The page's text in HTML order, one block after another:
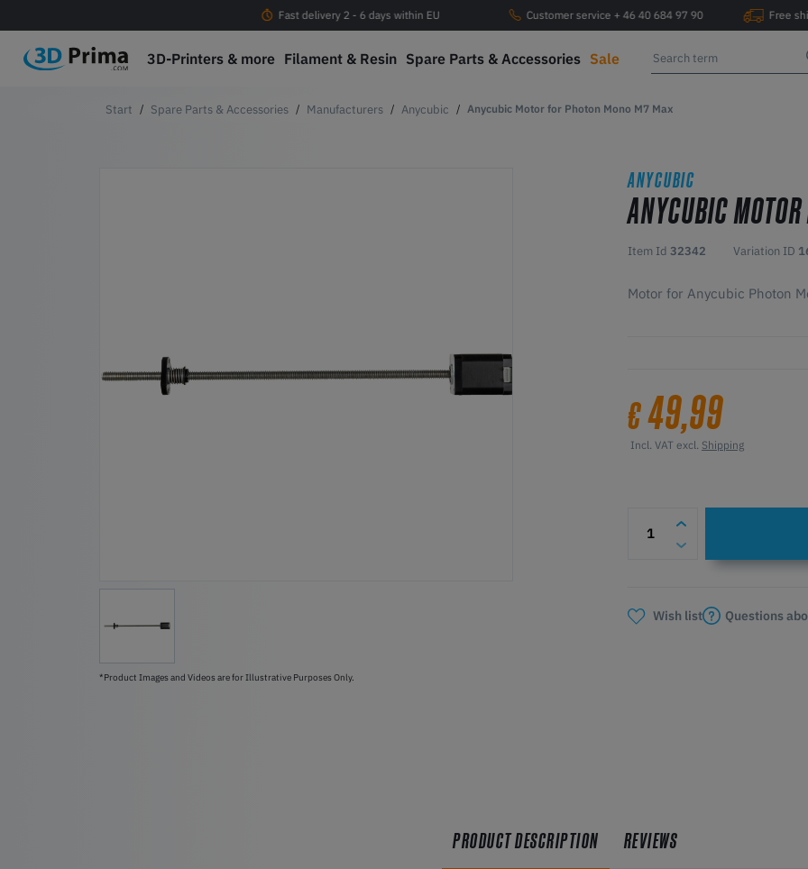
Fast delivery 2 - 6 days within EU Customer service + 46 40 684 97 90 Free
3D-Printers & more Filament & Resin Spare Parts & Accessories Sale
Spare Parts & Accessories Manufacturers Anycubic Anycubic Motor for Photon Mono M7 Max
*Product Images and Videos are for Illustrative Purposes Only.
ANYCUBIC
ANYCUBIC
Item Id 32342 Variation ID
Motor for Anycubic Photon
€49,99
Incl. VAT excl. Shipping
Wish list Questions
PRODUCT DESCRIPTION REVIEWS